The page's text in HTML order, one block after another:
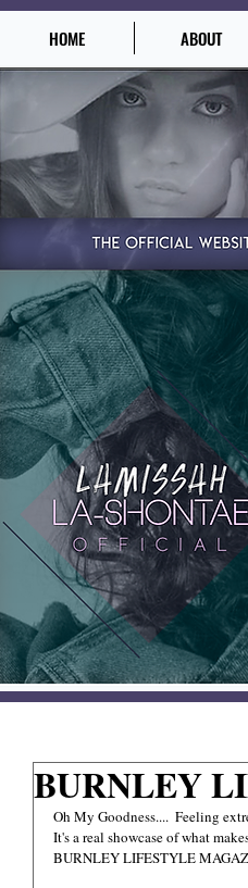
HOME ABOUT
BURNLEY
Oh My Goodness....  Feeling
It's a real showcase of what
BURNLEY LIFESTYLE